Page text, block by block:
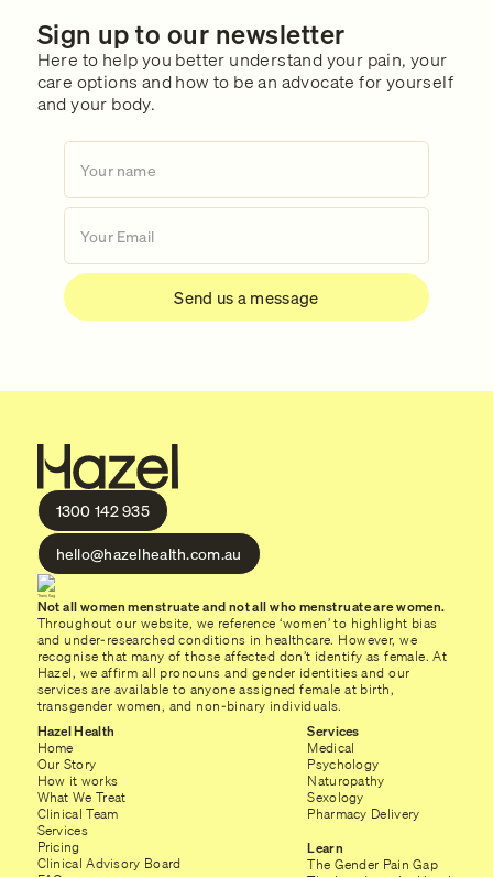
Sign up to our newsletter
Here to help you better understand your pain, your
care options and how to be an advocate for yourself
and your body.
1300 142 935
hello@hazelhealth.com.au
Not all women menstruate and not all who menstruate are women.
Throughout our website, we reference ‘women’ to highlight bias
and under-researched conditions in healthcare. However, we
recognise that many of those affected don’t identify as female. At
Hazel, we affirm all pronouns and gender identities and our
services are available to anyone assigned female at birth,
transgender women, and non-binary individuals.
Hazel Health
Home
Our Story
How it works
What We Treat
Clinical Team
Services
Pricing
Clinical Advisory Board
Services
Medical
Psychology
Naturopathy
Sexology
Pharmacy Delivery
Learn
The Gender Pain Gap